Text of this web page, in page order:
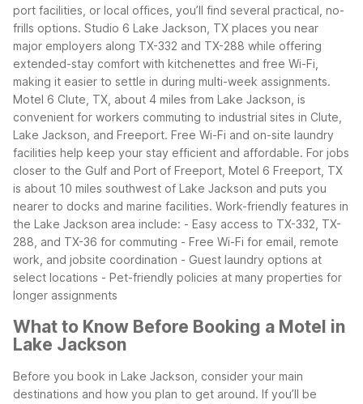
port facilities, or local offices, you’ll find several practical, no-
frills options. Studio 6 Lake Jackson, TX places you near
major employers along TX-332 and TX-288 while offering
extended-stay comfort with kitchenettes and free Wi-Fi,
making it easier to settle in during multi-week assignments.
Motel 6 Clute, TX, about 4 miles from Lake Jackson, is
convenient for workers commuting to industrial sites in Clute,
Lake Jackson, and Freeport. Free Wi-Fi and on-site laundry
facilities help keep your stay efficient and affordable. For jobs
closer to the Gulf and Port of Freeport, Motel 6 Freeport, TX
is about 10 miles southwest of Lake Jackson and puts you
nearer to docks and marine facilities. Work-friendly features in
the Lake Jackson area include: - Easy access to TX-332, TX-
288, and TX-36 for commuting - Free Wi-Fi for email, remote
work, and jobsite coordination - Guest laundry options at
select locations - Pet-friendly policies at many properties for
longer assignments
What to Know Before Booking a Motel in
Lake Jackson
Before you book in Lake Jackson, consider your main
destinations and how you plan to get around. If you’ll be